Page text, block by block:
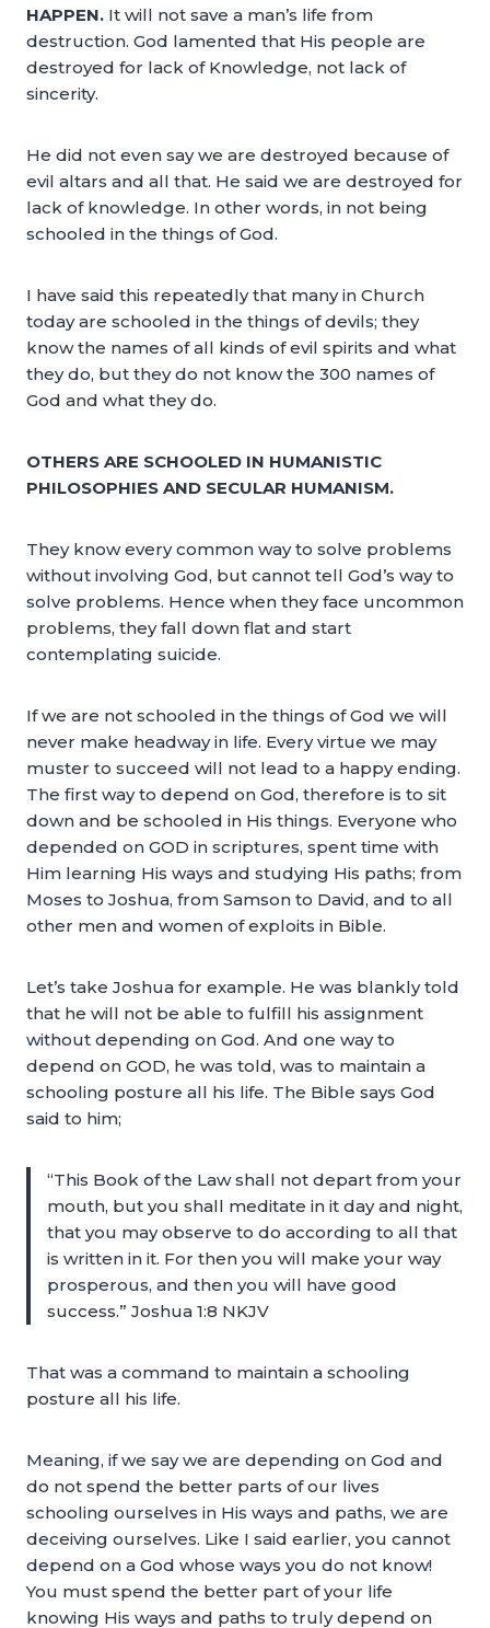
HAPPEN. It will not save a man’s life from
destruction. God lamented that His people are
destroyed for lack of Knowledge, not lack of
sincerity.
He did not even say we are destroyed because of
evil altars and all that. He said we are destroyed for
lack of knowledge. In other words, in not being
schooled in the things of God.
I have said this repeatedly that many in Church
today are schooled in the things of devils; they
know the names of all kinds of evil spirits and what
they do, but they do not know the 300 names of
God and what they do.
OTHERS ARE SCHOOLED IN HUMANISTIC
PHILOSOPHIES AND SECULAR HUMANISM.
They know every common way to solve problems
without involving God, but cannot tell God’s way to
solve problems. Hence when they face uncommon
problems, they fall down flat and start
contemplating suicide.
If we are not schooled in the things of God we will
never make headway in life. Every virtue we may
muster to succeed will not lead to a happy ending.
The first way to depend on God, therefore is to sit
down and be schooled in His things. Everyone who
depended on GOD in scriptures, spent time with
Him learning His ways and studying His paths; from
Moses to Joshua, from Samson to David, and to all
other men and women of exploits in Bible.
Let’s take Joshua for example. He was blankly told
that he will not be able to fulfill his assignment
without depending on God. And one way to
depend on GOD, he was told, was to maintain a
schooling posture all his life. The Bible says God
said to him;
“This Book of the Law shall not depart from your
mouth, but you shall meditate in it day and night,
that you may observe to do according to all that
is written in it. For then you will make your way
prosperous, and then you will have good
success.” Joshua 1:8 NKJV
That was a command to maintain a schooling
posture all his life.
Meaning, if we say we are depending on God and
do not spend the better parts of our lives
schooling ourselves in His ways and paths, we are
deceiving ourselves. Like I said earlier, you cannot
depend on a God whose ways you do not know!
You must spend the better part of your life
knowing His ways and paths to truly depend on